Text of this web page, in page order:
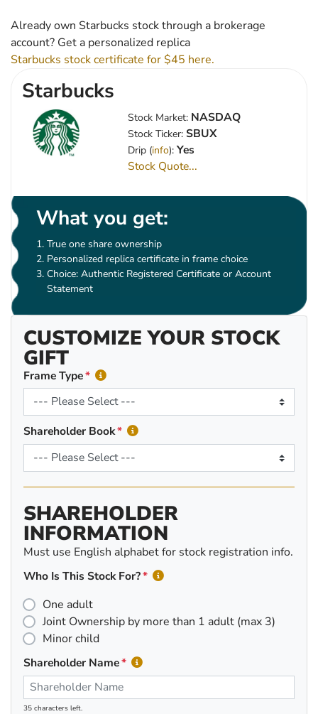
Already own Starbucks stock through a brokerage
account? Get a personalized replica
Starbucks stock certificate for $45 here.
Starbucks
Stock Market: NASDAQ
Stock Ticker: SBUX
Drip (info): Yes
Stock Quote...
What you get:
True one share ownership
Personalized replica certificate in frame choice
Choice: Authentic Registered Certificate or Account
Statement
CUSTOMIZE YOUR STOCK
GIFT
Frame Type
Shareholder Book
SHAREHOLDER
INFORMATION
Must use English alphabet for stock registration info.
Who Is This Stock For?
One adult
Joint Ownership by more than 1 adult (max 3)
Minor child
Shareholder Name
35 characters left.